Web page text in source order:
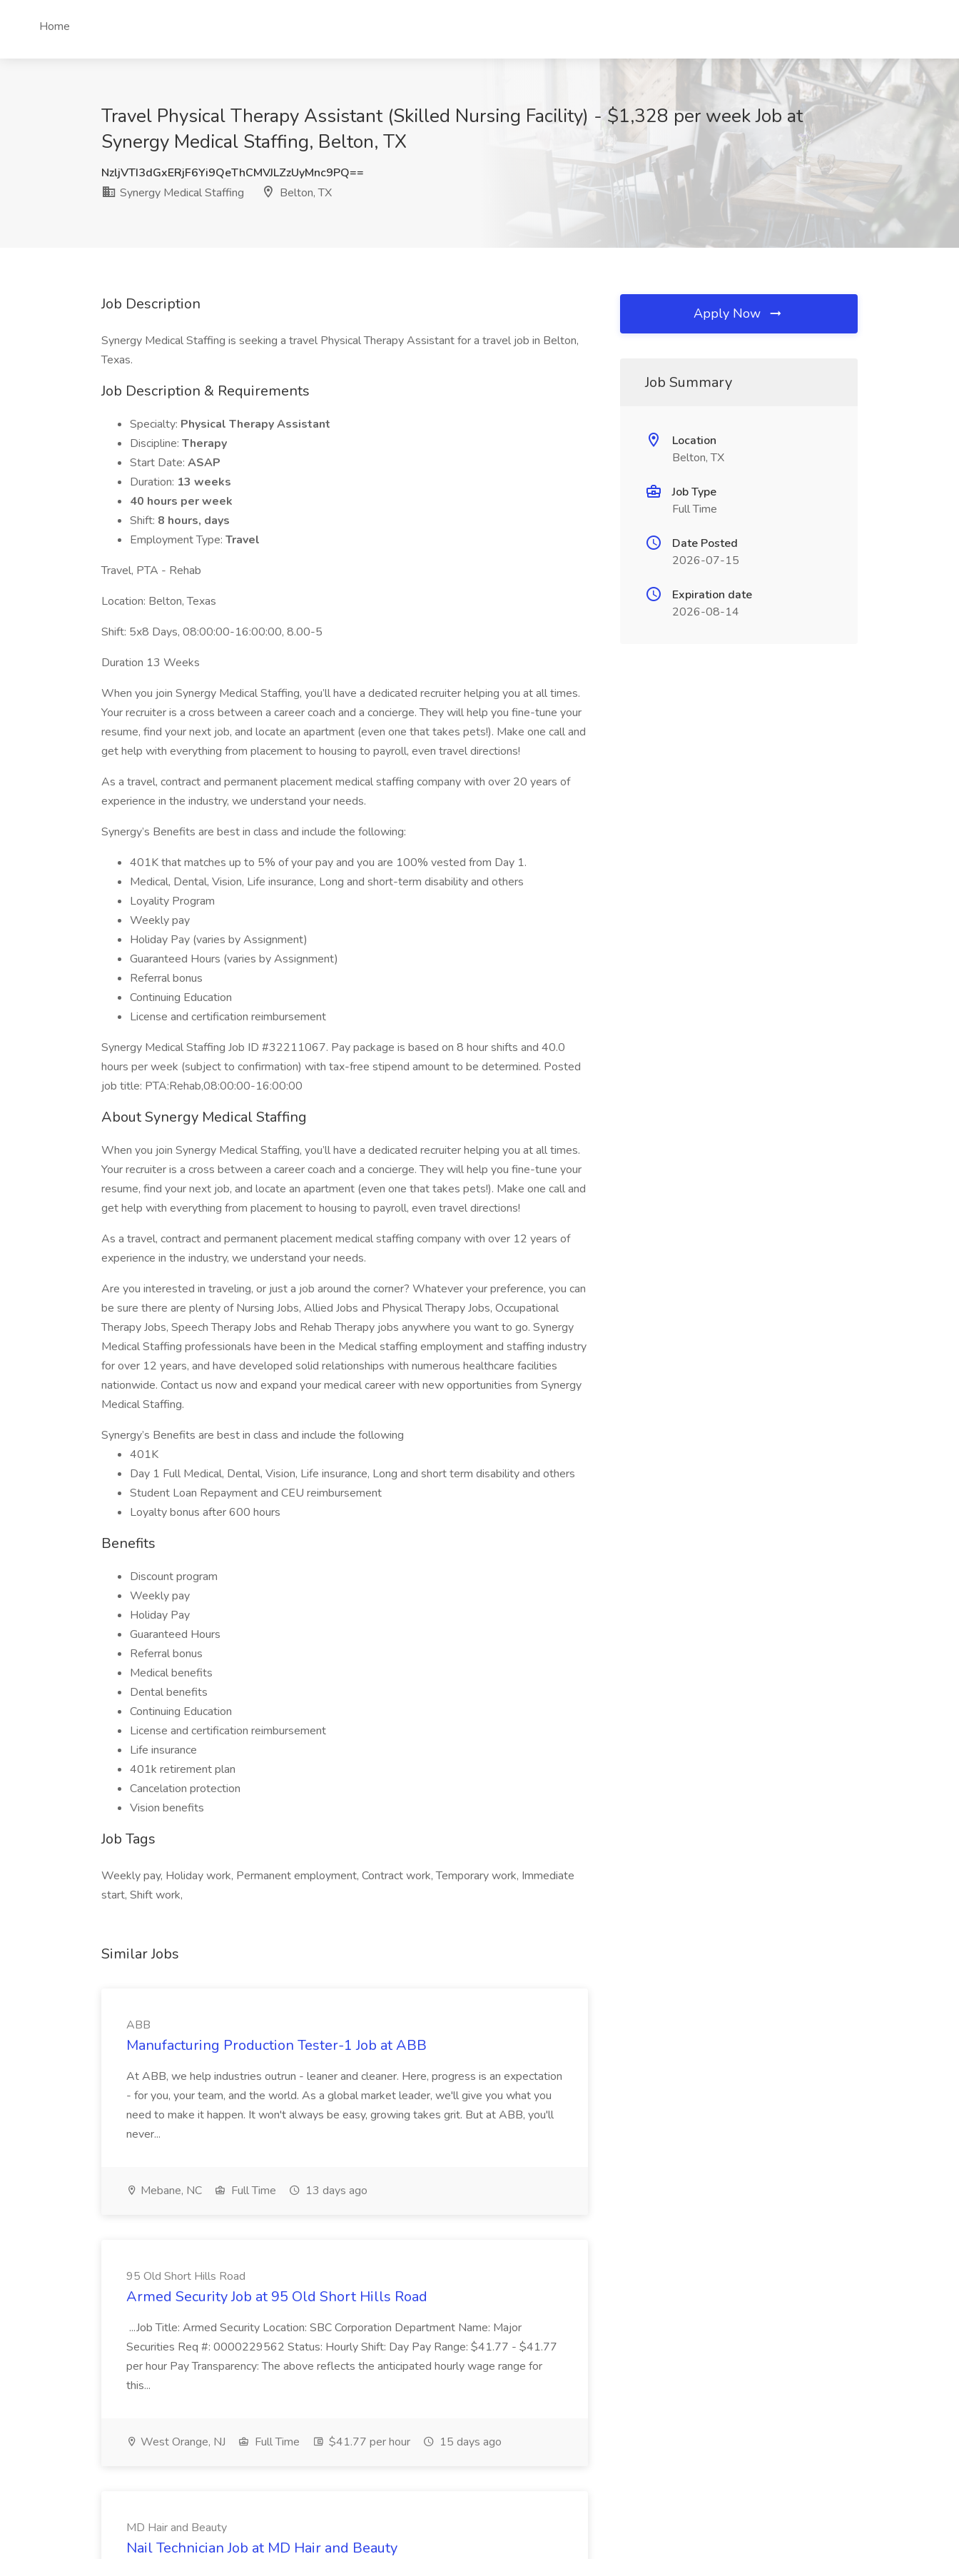
Home
Travel Physical Therapy Assistant (Skilled Nursing Facility) - $1,328 per week Job at
Synergy Medical Staffing, Belton, TX
NzljVTI3dGxERjF6Yi9QeThCMVJLZzUyMnc9PQ==
Synergy Medical Staffing
Belton, TX
Job Description
Synergy Medical Staffing is seeking a travel Physical Therapy Assistant for a travel job in Belton,
Texas.
Job Description & Requirements
Specialty: Physical Therapy Assistant
Discipline: Therapy
Start Date: ASAP
Duration: 13 weeks
40 hours per week
Shift: 8 hours, days
Employment Type: Travel
Travel, PTA - Rehab
Location: Belton, Texas
Shift: 5x8 Days, 08:00:00-16:00:00, 8.00-5
Duration 13 Weeks
When you join Synergy Medical Staffing, you’ll have a dedicated recruiter helping you at all times.
Your recruiter is a cross between a career coach and a concierge. They will help you fine-tune your
resume, find your next job, and locate an apartment (even one that takes pets!). Make one call and
get help with everything from placement to housing to payroll, even travel directions!
As a travel, contract and permanent placement medical staffing company with over 20 years of
experience in the industry, we understand your needs.
Synergy’s Benefits are best in class and include the following:
401K that matches up to 5% of your pay and you are 100% vested from Day 1.
Medical, Dental, Vision, Life insurance, Long and short-term disability and others
Loyality Program
Weekly pay
Holiday Pay (varies by Assignment)
Guaranteed Hours (varies by Assignment)
Referral bonus
Continuing Education
License and certification reimbursement
Synergy Medical Staffing Job ID #32211067. Pay package is based on 8 hour shifts and 40.0
hours per week (subject to confirmation) with tax-free stipend amount to be determined. Posted
job title: PTA:Rehab,08:00:00-16:00:00
About Synergy Medical Staffing
When you join Synergy Medical Staffing, you’ll have a dedicated recruiter helping you at all times.
Your recruiter is a cross between a career coach and a concierge. They will help you fine-tune your
resume, find your next job, and locate an apartment (even one that takes pets!). Make one call and
get help with everything from placement to housing to payroll, even travel directions!
As a travel, contract and permanent placement medical staffing company with over 12 years of
experience in the industry, we understand your needs.
Are you interested in traveling, or just a job around the corner? Whatever your preference, you can
be sure there are plenty of Nursing Jobs, Allied Jobs and Physical Therapy Jobs, Occupational
Therapy Jobs, Speech Therapy Jobs and Rehab Therapy jobs anywhere you want to go. Synergy
Medical Staffing professionals have been in the Medical staffing employment and staffing industry
for over 12 years, and have developed solid relationships with numerous healthcare facilities
nationwide. Contact us now and expand your medical career with new opportunities from Synergy
Medical Staffing.
Synergy’s Benefits are best in class and include the following
401K
Day 1 Full Medical, Dental, Vision, Life insurance, Long and short term disability and others
Student Loan Repayment and CEU reimbursement
Loyalty bonus after 600 hours
Benefits
Discount program
Weekly pay
Holiday Pay
Guaranteed Hours
Referral bonus
Medical benefits
Dental benefits
Continuing Education
License and certification reimbursement
Life insurance
401k retirement plan
Cancelation protection
Vision benefits
Job Tags
Weekly pay, Holiday work, Permanent employment, Contract work, Temporary work, Immediate
start, Shift work,
Similar Jobs
ABB
Manufacturing Production Tester-1 Job at ABB
At ABB, we help industries outrun - leaner and cleaner. Here, progress is an expectation
- for you, your team, and the world. As a global market leader, we'll give you what you
need to make it happen. It won't always be easy, growing takes grit. But at ABB, you'll
never...
Mebane, NC Full Time 13 days ago
95 Old Short Hills Road
Armed Security Job at 95 Old Short Hills Road
...Job Title: Armed Security Location: SBC Corporation Department Name: Major
Securities Req #: 0000229562 Status: Hourly Shift: Day Pay Range: $41.77 - $41.77
per hour Pay Transparency: The above reflects the anticipated hourly wage range for
this...
West Orange, NJ Full Time $41.77 per hour 15 days ago
MD Hair and Beauty
Nail Technician Job at MD Hair and Beauty
Apply Now
Job Summary
Location
Belton, TX
Job Type
Full Time
Date Posted
2026-07-15
Expiration date
2026-08-14